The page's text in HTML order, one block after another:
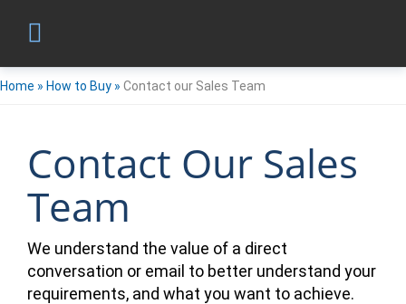
Home » How to Buy » Contact our Sales Team
Contact Our Sales
Team
We understand the value of a direct
conversation or email to better understand your
requirements, and what you want to achieve.